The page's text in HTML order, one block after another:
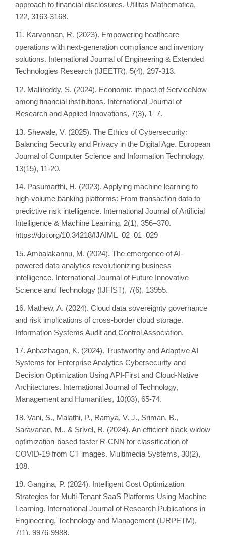
approach to financial disclosures. Utilitas Mathematica,
122, 3163-3168.
11. Karvannan, R. (2023). Empowering healthcare
operations with next-generation compliance and inventory
solutions. International Journal of Engineering & Extended
Technologies Research (IJEETR), 5(4), 297-313.
12. Mallireddy, S. (2024). Economic impact of ServiceNow
among financial institutions. International Journal of
Research and Applied Innovations, 7(3), 1–7.
13. Shewale, V. (2025). The Ethics of Cybersecurity:
Balancing Security and Privacy in the Digital Age. European
Journal of Computer Science and Information Technology,
13(15), 11-20.
14. Pasumarthi, H. (2023). Applying machine learning to
high-volume banking platforms: From transaction data to
predictive risk intelligence. International Journal of Artificial
Intelligence & Machine Learning, 2(1), 356–370.
https://doi.org/10.34218/IJAIML_02_01_029
15. Ambalakannu, M. (2024). The emergence of AI-
powered data analytics revolutionizing business
intelligence. International Journal of Future Innovative
Science and Technology (IJFIST), 7(6), 13955.
16. Mathew, A. (2024). Cloud data sovereignty governance
and risk implications of cross-border cloud storage.
Information Systems Audit and Control Association.
17. Anbazhagan, K. (2024). Trustworthy and Adaptive AI
Systems for Enterprise Analytics Cybersecurity and
Decision Optimization Using API-First and Cloud-Native
Architectures. International Journal of Technology,
Management and Humanities, 10(03), 65-74.
18. Vani, S., Malathi, P., Ramya, V. J., Sriman, B.,
Saravanan, M., & Srivel, R. (2024). An efficient black widow
optimization-based faster R-CNN for classification of
COVID-19 from CT images. Multimedia Systems, 30(2),
108.
19. Gangina, P. (2024). Intelligent Cost Optimization
Strategies for Multi-Tenant SaaS Platforms Using Machine
Learning. International Journal of Research Publications in
Engineering, Technology and Management (IJRPETM),
7(1), 9976-9988.